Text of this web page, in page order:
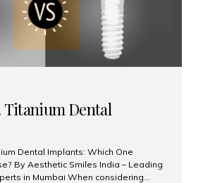
Titanium Dental
Dental Implants: Which One
By Aesthetic Smiles India – Leading
in Mumbai When considering